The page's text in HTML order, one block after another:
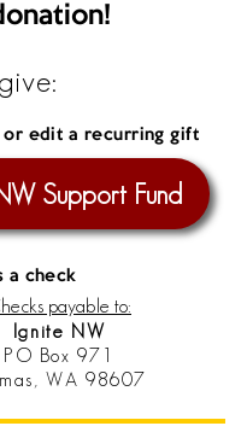
or edit a recurring gift
Support Fund
a check
payable to:
Ignite NW
PO Box 971
WA 98607